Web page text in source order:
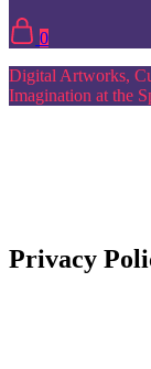
0
Digital Artworks,
Imagination at the
Privacy